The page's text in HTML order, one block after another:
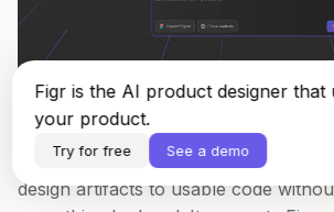
Figr is the AI product designer that
your product.
Try for free See a demo
Animahas been useful for teams
design artifacts to usable code